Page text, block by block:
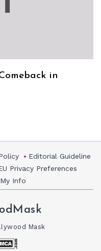
in
Editorial Guideline
Privacy Preferences
Info
Mask